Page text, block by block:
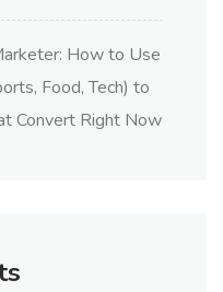
How to Use
Food, Tech) to
Convert Right Now